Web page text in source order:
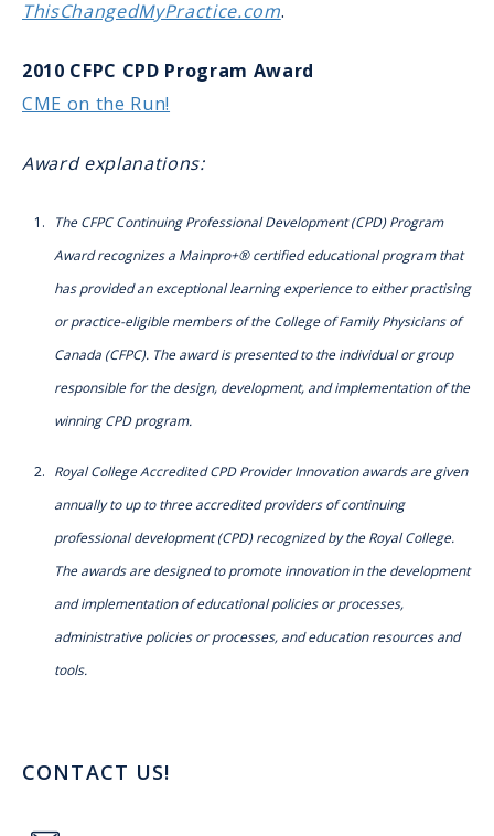
ThisChangedMyPractice.com.
2010 CFPC CPD Program Award
CME on the Run!
Award explanations:
The CFPC Continuing Professional Development (CPD) Program
Award recognizes a Mainpro+® certified educational program that
has provided an exceptional learning experience to either practising
or practice-eligible members of the College of Family Physicians of
Canada (CFPC). The award is presented to the individual or group
responsible for the design, development, and implementation of the
winning CPD program.
Royal College Accredited CPD Provider Innovation awards are given
annually to up to three accredited providers of continuing
professional development (CPD) recognized by the Royal College.
The awards are designed to promote innovation in the development
and implementation of educational policies or processes,
administrative policies or processes, and education resources and
tools.
CONTACT US!